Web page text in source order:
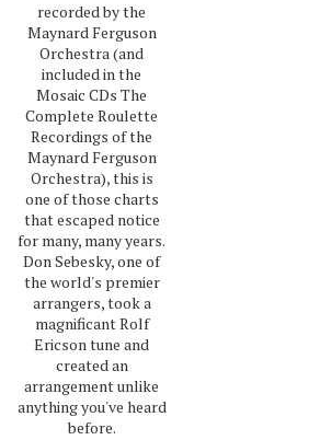
recorded by the
Maynard Ferguson
Orchestra (and
included in the
Mosaic CDs The
Complete Roulette
Recordings of the
Maynard Ferguson
Orchestra), this is
one of those charts
that escaped notice
for many, many years.
Don Sebesky, one of
the world's premier
arrangers, took a
magnificant Rolf
Ericson tune and
created an
arrangement unlike
anything you've heard
before.